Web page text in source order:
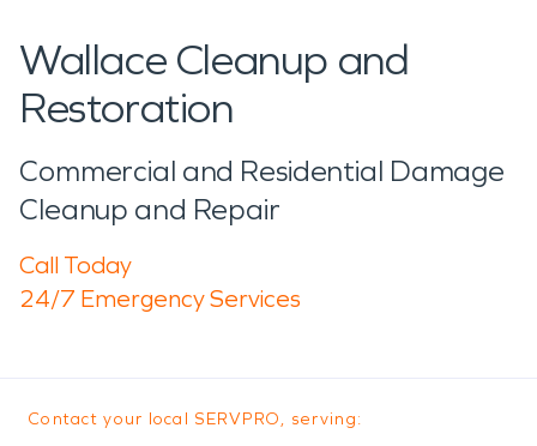
Wallace Cleanup and
Restoration
Commercial and Residential Damage
Cleanup and Repair
Call Today
24/7 Emergency Services
Contact your local SERVPRO, serving: